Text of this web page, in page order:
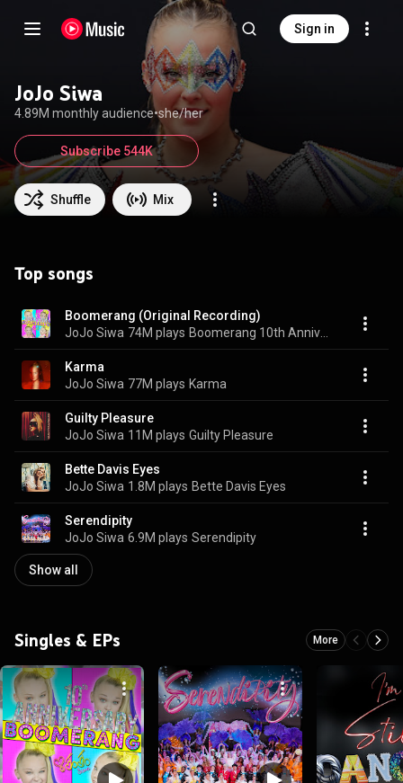
Sign in
JoJo Siwa
4.89M monthly audience•she/her
Shuffle Mix
Subscribe 544K
Top songs
Boomerang (Original Recording)
JoJo Siwa 74M plays
Karma
JoJo Siwa 77M plays Karma
Guilty Pleasure
JoJo Siwa 11M plays Guilty Pleasure
Bette Davis Eyes
JoJo Siwa 1.8M plays Bette Davis Eyes
Serendipity
JoJo Siwa 6.9M plays Serendipity
Show all
Singles & EPs More